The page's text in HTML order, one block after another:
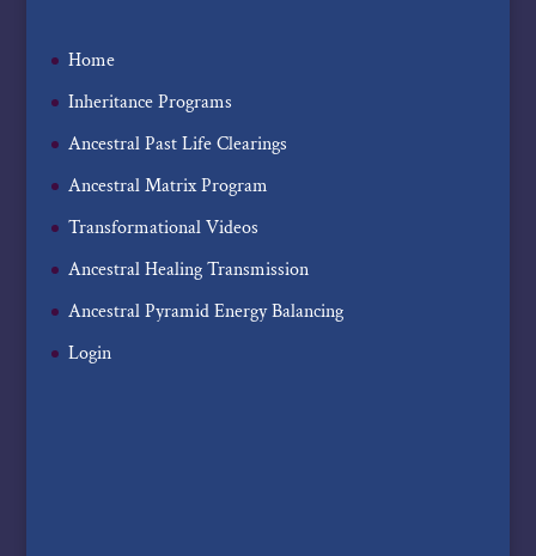
Home
Inheritance Programs
Ancestral Past Life Clearings
Ancestral Matrix Program
Transformational Videos
Ancestral Healing Transmission
Ancestral Pyramid Energy Balancing
Login